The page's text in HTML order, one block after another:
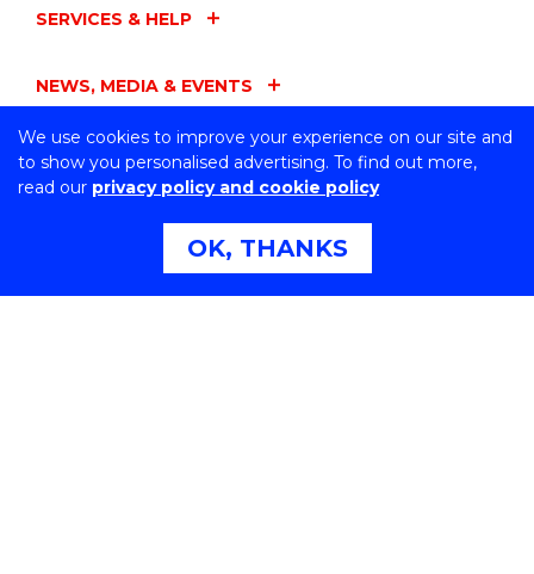
We use cookies to improve your experience on our site and
to show you personalised advertising. To find out more,
read our privacy policy and cookie policy
OK, THANKS
SERVICES & HELP
NEWS, MEDIA & EVENTS
FACULTIES
ADMINISTRATION